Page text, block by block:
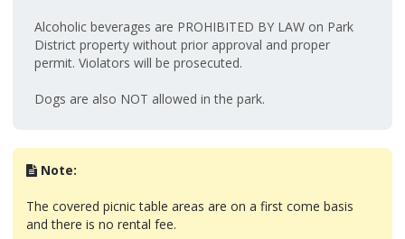
Alcoholic beverages are PROHIBITED BY LAW on Park
District property without prior approval and proper
permit. Violators will be prosecuted.
Dogs are also NOT allowed in the park.
Note:
The covered picnic table areas are on a first come basis
and there is no rental fee.